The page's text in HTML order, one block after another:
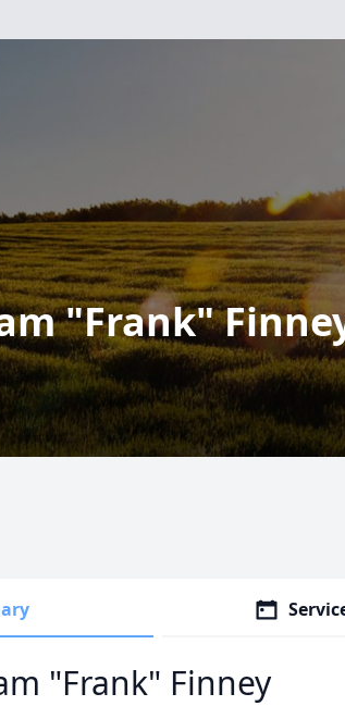
"Frank"
"Frank" Finney